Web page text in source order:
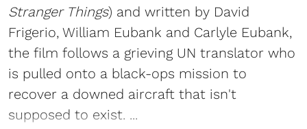
Stranger Things) and written by David
Frigerio, William Eubank and Carlyle Eubank,
the film follows a grieving UN translator who
is pulled onto a black-ops mission to
recover a downed aircraft that isn't
supposed to exist. ...